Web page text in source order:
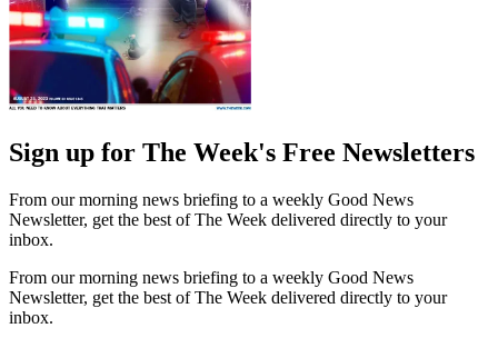
Sign up for The Week's Free Newsletters
From our morning news briefing to a weekly Good News
Newsletter, get the best of The Week delivered directly to your
inbox.
From our morning news briefing to a weekly Good News
Newsletter, get the best of The Week delivered directly to your
inbox.